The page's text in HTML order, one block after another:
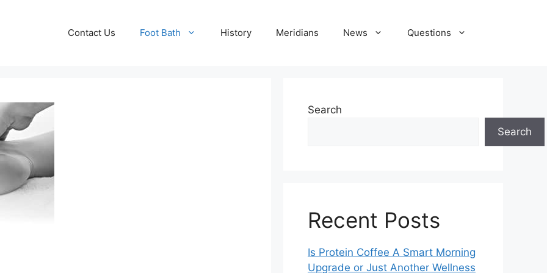
Contact Us Foot Bath History Meridians News Questions
Search
Search
Recent Posts
Is Protein Coffee A Smart Morning
Upgrade or Just Another Wellness